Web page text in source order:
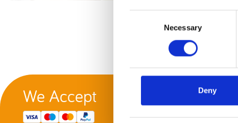
Necessary
Deny
We Accept